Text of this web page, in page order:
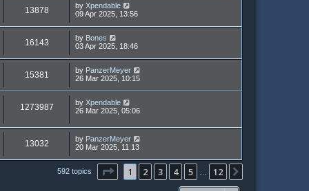
13878 by Xpendable
09 Apr 2025, 13:56
16143 by Bones
03 Apr 2025, 18:46
15381 by PanzerMeyer
26 Mar 2025, 10:15
1273987 by Xpendable
26 Mar 2025, 05:06
13032 by PanzerMeyer
20 Mar 2025, 11:13
592 topics Page 1of 12
1 2 3 4 5 12